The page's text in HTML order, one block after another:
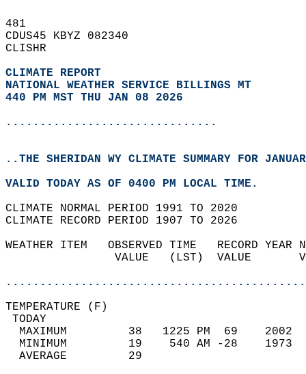
481
CDUS45 KBYZ 082340
CLISHR
CLIMATE REPORT
NATIONAL WEATHER SERVICE BILLINGS MT
440 PM MST THU JAN 08 2026
...............................
..THE SHERIDAN WY CLIMATE SUMMARY FOR
VALID TODAY AS OF 0400 PM LOCAL TIME.
CLIMATE NORMAL PERIOD 1991 TO 2020
CLIMATE RECORD PERIOD 1907 TO 2026
WEATHER ITEM   OBSERVED TIME   RECORD
VALUE   (LST)  VALUE
MAXIMUM         38   1225 PM  69
MINIMUM         19    540 AM -28
AVERAGE         29